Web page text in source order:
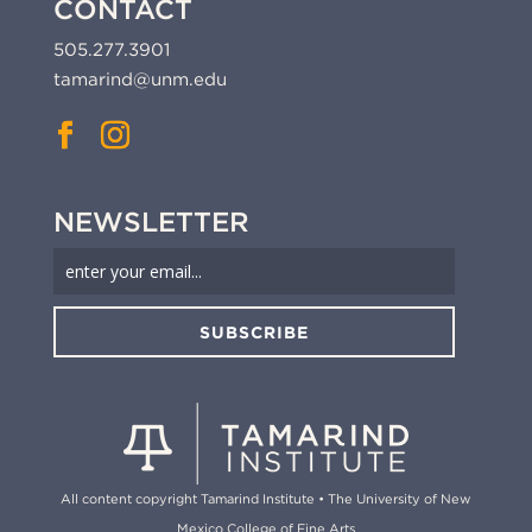
CONTACT
505.277.3901
tamarind@unm.edu
NEWSLETTER
SUBSCRIBE
All content copyright Tamarind Institute • The University of New
Mexico College of Fine Arts